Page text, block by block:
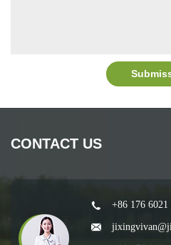
CONTACT US
+86 176 6021